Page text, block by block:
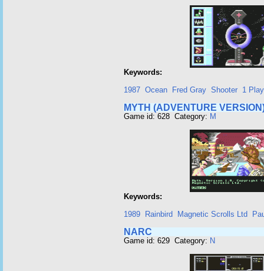
Keywords:
1987 Ocean Fred Gray Shooter 1
MYTH (ADVENTURE
Game id: 628 Category: M
Keywords:
1989
Rainbird Magnetic Scrolls Ltd
NARC
Game id: 629 Category: N